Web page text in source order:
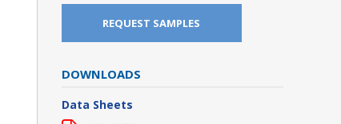
REQUEST SAMPLES
DOWNLOADS
Data Sheets